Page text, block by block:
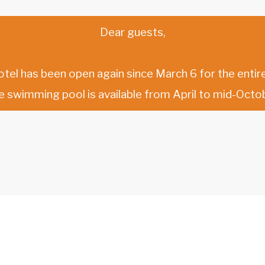
Dear guests,
has been open again since March 6 for the
swimming pool is available from April to mid-